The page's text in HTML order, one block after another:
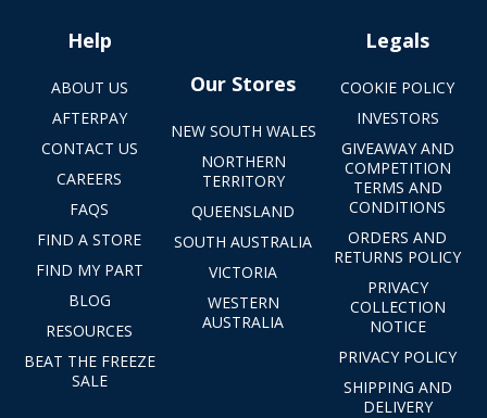
Help
ABOUT US
AFTERPAY
CONTACT US
CAREERS
FAQS
FIND A STORE
FIND MY PART
BLOG
RESOURCES
BEAT THE FREEZE
SALE
Our Stores
NEW SOUTH WALES
NORTHERN
TERRITORY
QUEENSLAND
SOUTH AUSTRALIA
VICTORIA
WESTERN
AUSTRALIA
Legals
COOKIE POLICY
INVESTORS
GIVEAWAY AND
COMPETITION
TERMS AND
CONDITIONS
ORDERS AND
RETURNS POLICY
PRIVACY
COLLECTION
NOTICE
PRIVACY POLICY
SHIPPING AND
DELIVERY